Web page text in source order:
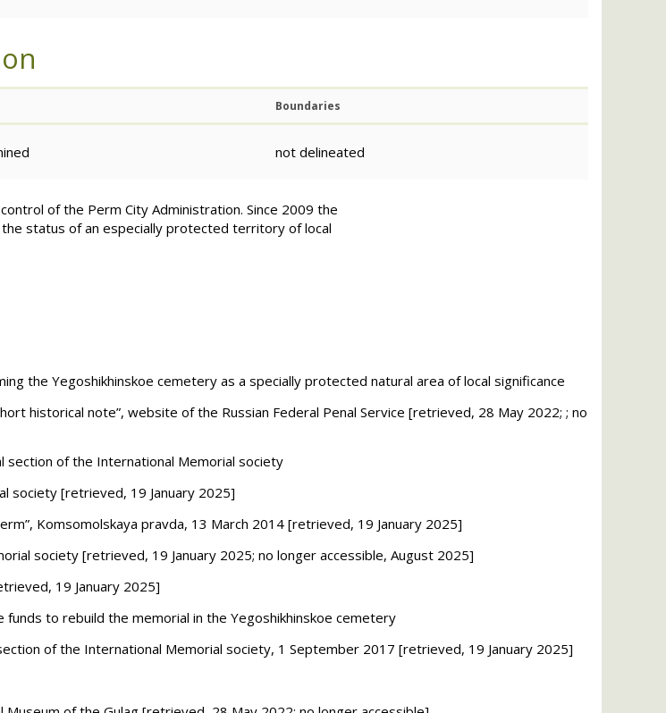
Boundaries
not delineated
of the Perm City Administration. Since 2009 the
status of an especially protected territory of local
the Yegoshikhinskoe cemetery as a specially protected natural area of local significance
historical note”, website of the Russian Federal Penal Service [retrieved, 28 May 2022; ; no
section of the International Memorial society
society [retrieved, 19 January 2025]
Komsomolskaya pravda, 13 March 2014 [retrieved, 19 January 2025]
society [retrieved, 19 January 2025; no longer accessible, August 2025]
19 January 2025]
to rebuild the memorial in the Yegoshikhinskoe cemetery
of the International Memorial society, 1 September 2017 [retrieved, 19 January 2025]